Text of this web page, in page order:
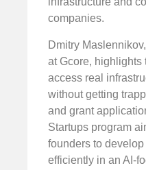
companies.
Dmitry
at Gcore, highlights
access real
without getting
and grant
Startups program
founders to
efficiently in an AI-